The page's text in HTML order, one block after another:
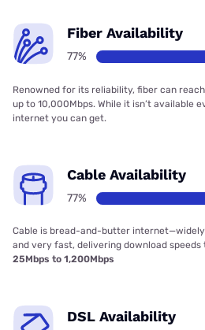
Fiber Availability
77%
Renowned for its reliability, fiber can
up to 10,000Mbps. While it isn’t available
internet you can get.
Cable Availability
77%
Cable is bread-and-butter
and very fast, delivering download
25Mbps to 1,200Mbps
DSL Availability